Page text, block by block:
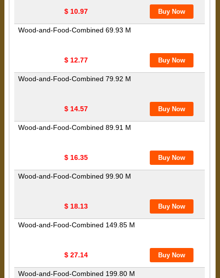
$ 10.97
Wood-and-Food-Combined 69.93 M
$ 12.77
Wood-and-Food-Combined 79.92 M
$ 14.57
Wood-and-Food-Combined 89.91 M
$ 16.35
Wood-and-Food-Combined 99.90 M
$ 18.13
Wood-and-Food-Combined 149.85 M
$ 27.14
Wood-and-Food-Combined 199.80 M